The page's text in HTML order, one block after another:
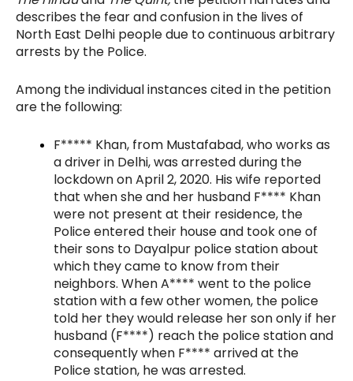
describes the fear and confusion in the lives of
North East Delhi people due to continuous arbitrary
arrests by the Police.
Among the individual instances cited in the petition
are the following:
F***** Khan, from Mustafabad, who works as
a driver in Delhi, was arrested during the
lockdown on April 2, 2020. His wife reported
that when she and her husband F**** Khan
were not present at their residence, the
Police entered their house and took one of
their sons to Dayalpur police station about
which they came to know from their
neighbors. When A**** went to the police
station with a few other women, the police
told her they would release her son only if her
husband (F****) reach the police station and
consequently when F**** arrived at the
Police station, he was arrested.